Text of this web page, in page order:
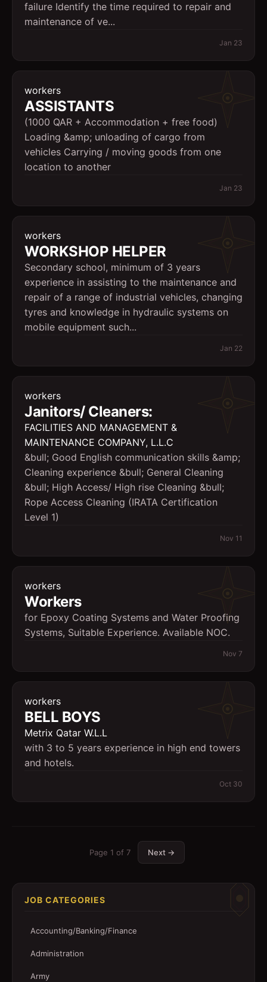
failure Identify the time required to repair and
maintenance of ve...
Jan 23
workers
ASSISTANTS
(1000 QAR + Accommodation + free food)
Loading &amp; unloading of cargo from
vehicles Carrying / moving goods from one
location to another
Jan 23
workers
WORKSHOP HELPER
Secondary school, minimum of 3 years
experience in assisting to the maintenance and
repair of a range of industrial vehicles, changing
tyres and knowledge in hydraulic systems on
mobile equipment such...
Jan 22
workers
Janitors/ Cleaners:
FACILITIES AND MANAGEMENT &
MAINTENANCE COMPANY, L.L.C
&bull; Good English communication skills &amp;
Cleaning experience &bull; General Cleaning
&bull; High Access/ High rise Cleaning &bull;
Rope Access Cleaning (IRATA Certification
Level 1)
Nov 11
workers
Workers
for Epoxy Coating Systems and Water Proofing
Systems, Suitable Experience. Available NOC.
Nov 7
workers
BELL BOYS
Metrix Qatar W.L.L
with 3 to 5 years experience in high end towers
and hotels.
Oct 30
Page 1 of 7 Next →
JOB CATEGORIES
Accounting/Banking/Finance
Administration
Army